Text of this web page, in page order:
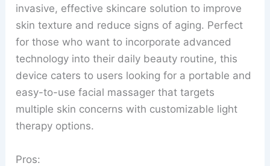
invasive, effective skincare solution to improve
skin texture and reduce signs of aging. Perfect
for those who want to incorporate advanced
technology into their daily beauty routine, this
device caters to users looking for a portable and
easy-to-use facial massager that targets
multiple skin concerns with customizable light
therapy options.
Pros: